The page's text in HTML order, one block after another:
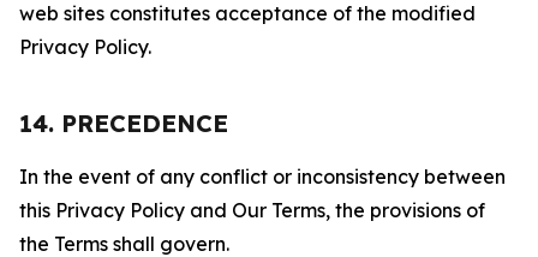
web sites constitutes acceptance of the modified
Privacy Policy.
14. PRECEDENCE
In the event of any conflict or inconsistency between
this Privacy Policy and Our Terms, the provisions of
the Terms shall govern.